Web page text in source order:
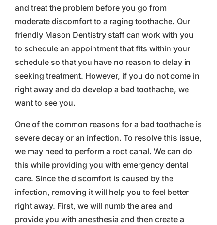
and treat the problem before you go from
moderate discomfort to a raging toothache. Our
friendly Mason Dentistry staff can work with you
to schedule an appointment that fits within your
schedule so that you have no reason to delay in
seeking treatment. However, if you do not come in
right away and do develop a bad toothache, we
want to see you.
One of the common reasons for a bad toothache is
severe decay or an infection. To resolve this issue,
we may need to perform a root canal. We can do
this while providing you with emergency dental
care. Since the discomfort is caused by the
infection, removing it will help you to feel better
right away. First, we will numb the area and
provide you with anesthesia and then create a